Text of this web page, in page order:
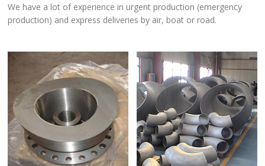
We have a lot of experience in urgent production (emergency
production) and express deliveries by air, boat or road.